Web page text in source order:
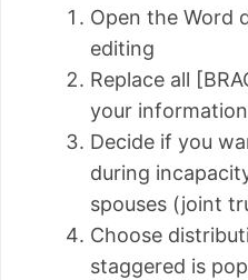
Open the Word
editing
Replace all
your information
Decide if you
during
spouses (joint
Choose
staggered is